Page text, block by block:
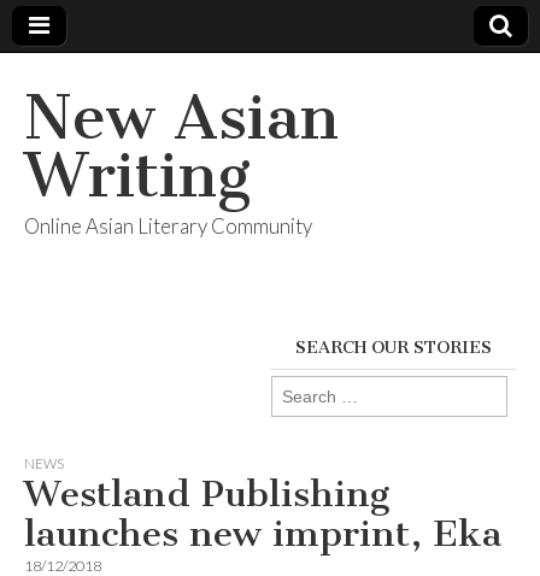
New Asian
Writing
Online Asian Literary Community
SEARCH OUR STORIES
Search
for:
NEWS
Westland Publishing
launches new imprint, Eka
18/12/2018